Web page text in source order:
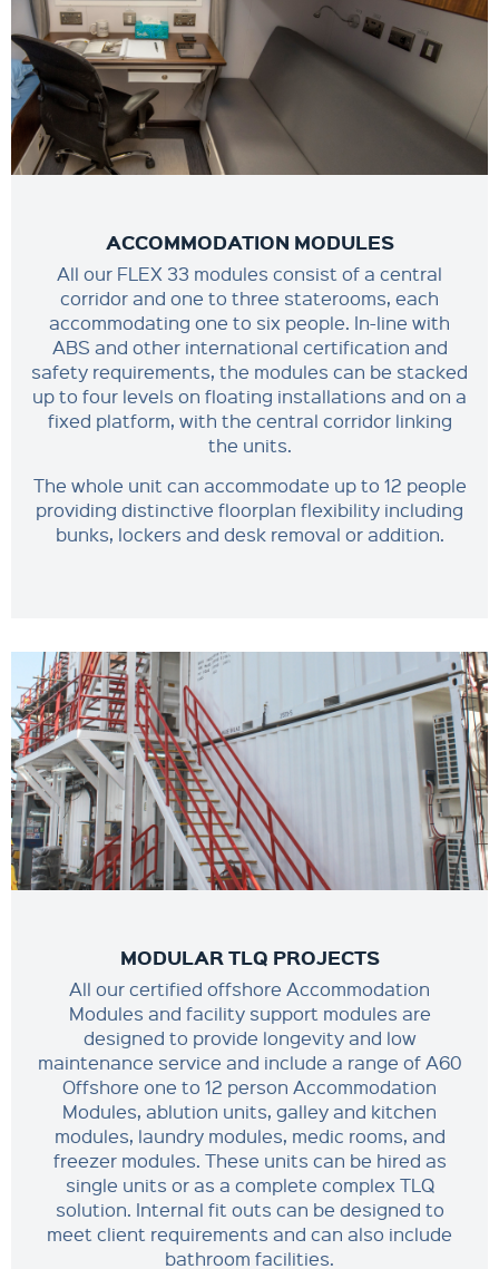
ACCOMMODATION MODULES
All our FLEX 33 modules consist of a central
corridor and one to three staterooms, each
accommodating one to six people. In-line with
ABS and other international certification and
safety requirements, the modules can be stacked
up to four levels on floating installations and on a
fixed platform, with the central corridor linking
the units.
The whole unit can accommodate up to 12 people
providing distinctive floorplan flexibility including
bunks, lockers and desk removal or addition.
MODULAR TLQ PROJECTS
All our certified offshore Accommodation
Modules and facility support modules are
designed to provide longevity and low
maintenance service and include a range of A60
Offshore one to 12 person Accommodation
Modules, ablution units, galley and kitchen
modules, laundry modules, medic rooms, and
freezer modules. These units can be hired as
single units or as a complete complex TLQ
solution. Internal fit outs can be designed to
meet client requirements and can also include
bathroom facilities.